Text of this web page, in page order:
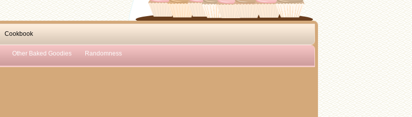
Cookbook
Other Baked Goodies Randomness